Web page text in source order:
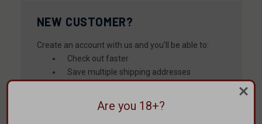
NEW CUSTOMER?
Create an account with us and you'll be able to:
Check out faster
Save multiple shipping addresses
Save items to your Wish List
Are you 18+?